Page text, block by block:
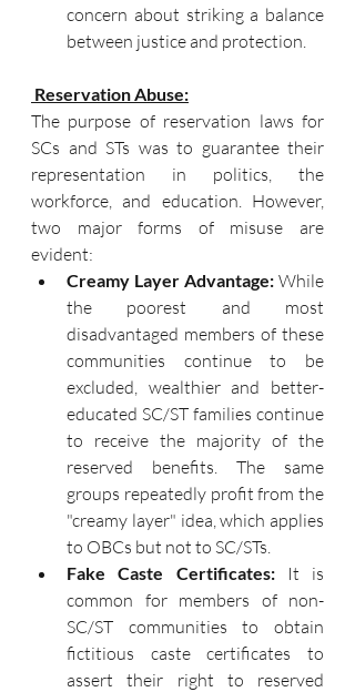
concern about striking a balance
between justice and protection.
Reservation Abuse:
The purpose of reservation laws for
SCs and STs was to guarantee their
representation in politics, the
workforce, and education. However,
two major forms of misuse are
evident:
Creamy Layer Advantage: While
the poorest and most
disadvantaged members of these
communities continue to be
excluded, wealthier and better-
educated SC/ST families continue
to receive the majority of the
reserved benefits. The same
groups repeatedly profit from the
"creamy layer" idea, which applies
to OBCs but not to SC/STs.
Fake Caste Certificates:
It is
common for members of non-
SC/ST communities to obtain
fictitious caste certificates to
assert their right to reserved